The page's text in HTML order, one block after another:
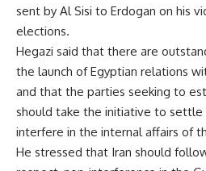
sent by Al Sisi to Erdogan on his
elections.
Hegazi said that there are
the launch of Egyptian relations
and that the parties seeking to
should take the initiative to settle
interfere in the internal affairs of
He stressed that Iran should